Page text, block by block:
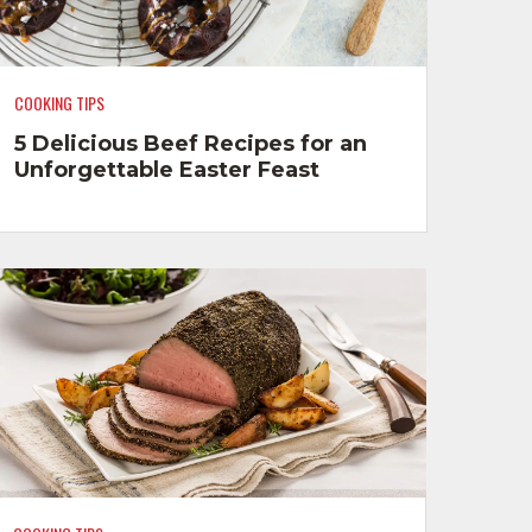
COOKING TIPS
5 Delicious Beef Recipes for an
Unforgettable Easter Feast